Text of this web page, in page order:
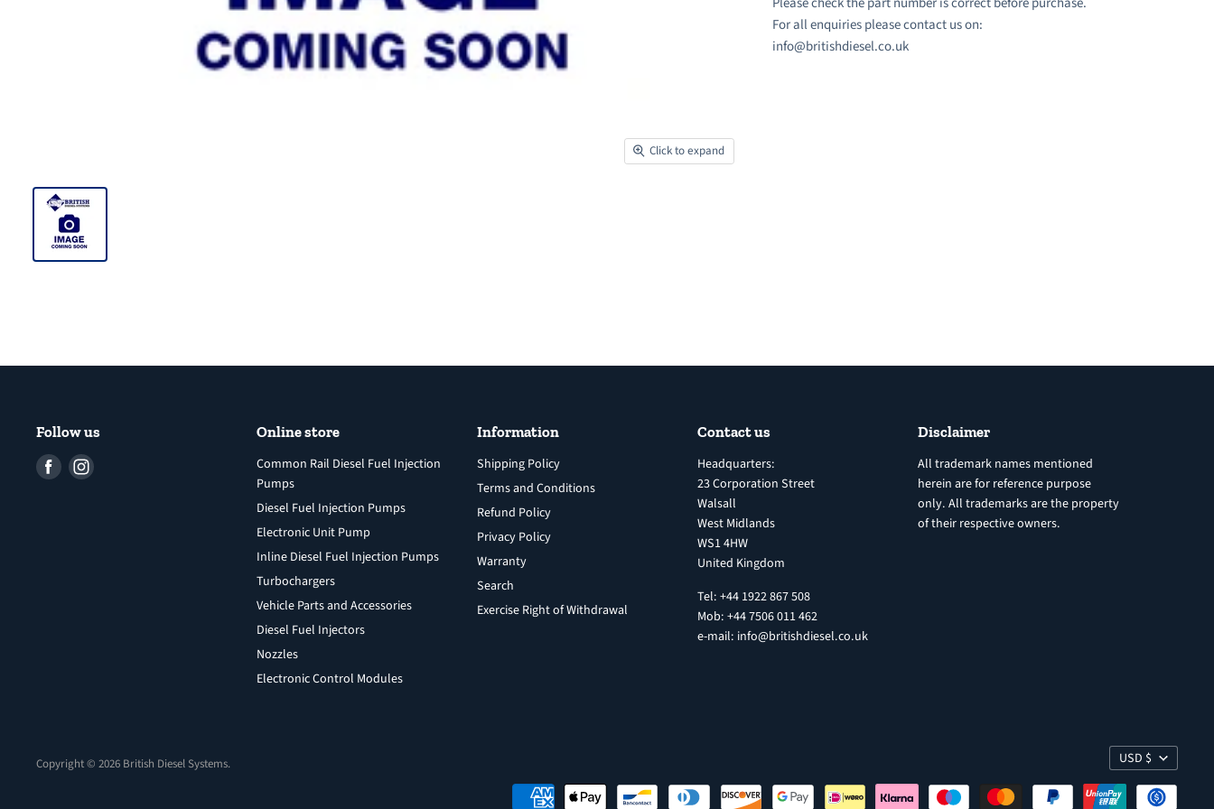
Click to expand
For all enquiries please contact us on:
info@britishdiesel.co.uk
Follow us
Find Find
Online store
Common Rail Diesel Fuel Injection
Pumps
Diesel Fuel Injection Pumps
Electronic Unit Pump
Inline Diesel Fuel Injection Pumps
Turbochargers
Vehicle Parts and Accessories
Diesel Fuel Injectors
Nozzles
Electronic Control Modules
Information
Shipping Policy
Terms and Conditions
Refund Policy
Privacy Policy
Warranty
Search
Exercise Right of Withdrawal
Contact us
Headquarters:
23 Corporation Street
Walsall
West Midlands
WS1 4HW
United Kingdom
Tel: +44 1922 867 508
Mob: +44 7506 011 462
e-mail: info@britishdiesel.co.uk
Disclaimer
All trademark names mentioned
herein are for reference purpose
only. All trademarks are the property
of their respective owners.
Copyright © 2026 British Diesel Systems. USD $